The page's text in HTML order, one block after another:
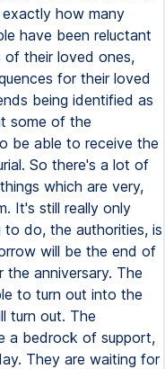
how many
have been reluctant
their loved ones,
for their loved
being identified as
some of the
be able to receive the
So there's a lot of
which are very,
It's still really only
do, the authorities, is
will be the end of
anniversary. The
to turn out into the
turn out. The
a bedrock of support,
They are waiting for